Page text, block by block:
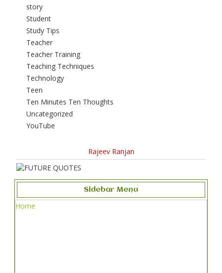
story
Student
Study Tips
Teacher
Teacher Training
Teaching Techniques
Technology
Teen
Ten Minutes Ten Thoughts
Uncategorized
YouTube
Rajeev Ranjan
Sidebar Menu
Home